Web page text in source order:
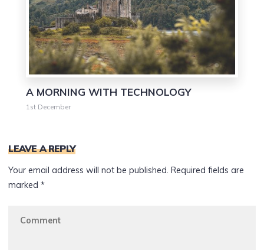
A MORNING WITH TECHNOLOGY
1st December
LEAVE A REPLY
Your email address will not be published. Required fields are
marked*